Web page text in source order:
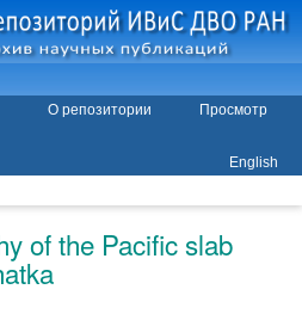
О репозитории
Просмотр
English
of the Pacific slab